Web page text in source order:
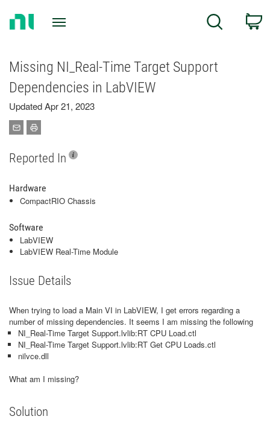
Search
Missing NI_Real-Time Target Support
Dependencies in LabVIEW
Updated Apr 21, 2023
Reported In
Hardware
CompactRIO Chassis
Software
LabVIEW
LabVIEW Real-Time Module
Issue Details
When trying to load a Main VI in LabVIEW, I get errors regarding a
number of missing dependencies. It seems I am missing the following
NI_Real-Time Target Support.lvlib:RT CPU Load.ctl
NI_Real-Time Target Support.lvlib:RT Get CPU Loads.ctl
nilvce.dll
What am I missing?
Solution